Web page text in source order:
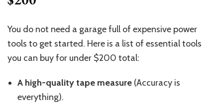
You do not need a garage full of expensive power
tools to get started. Here is a list of essential tools
you can buy for under $200 total:
A high-quality tape measure (Accuracy is
everything).